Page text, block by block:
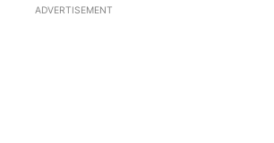
ADVERTISEMENT